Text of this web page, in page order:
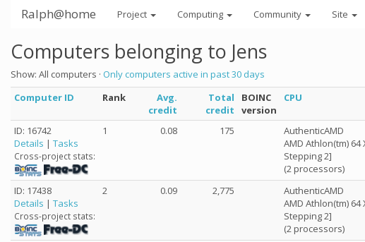
Ralph@home Project Computing Community Site
Computers belonging to Jens
Show: All computers · Only computers active in past 30 days
Computer ID
Rank
Avg.
credit
Total
credit
BOINC
version
CPU
ID: 16742
Details | Tasks
Cross-project stats:
1 0.08 175
AuthenticAMD
AMD Athlon(tm)
Stepping 2]
(2 processors)
ID: 17438
Details | Tasks
Cross-project stats:
2 0.09 2,775
AuthenticAMD
AMD Athlon(tm)
Stepping 2]
(2 processors)